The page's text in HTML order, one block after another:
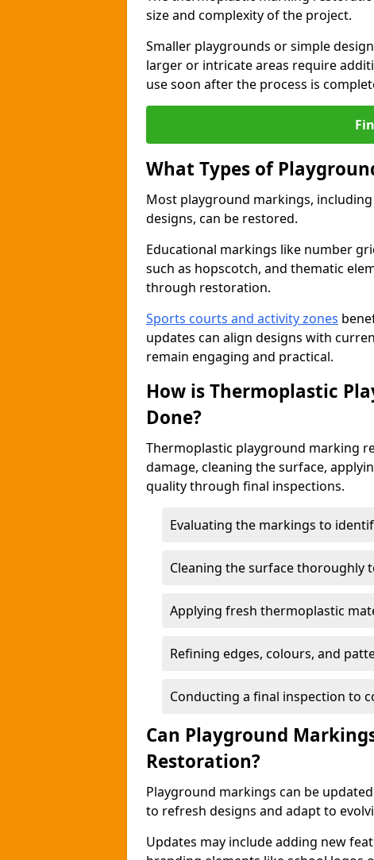
size and complexity of the project.
Smaller playgrounds or simple
larger or intricate areas require
use soon after the process is
What Types of
Most playground markings,
designs, can be restored.
Educational markings like number
such as hopscotch, and thematic
through restoration.
Sports courts and activity zones
updates can align designs with
remain engaging and practical.
How is Thermoplastic
Done?
Thermoplastic playground marking
damage, cleaning the surface,
quality through final inspections.
Evaluating the markings to
Cleaning the surface thoroughly
Applying fresh thermoplastic
Refining edges, colours, and
Conducting a final inspection to
Can Playground
Restoration?
Playground markings can be
to refresh designs and adapt to
Updates may include adding new